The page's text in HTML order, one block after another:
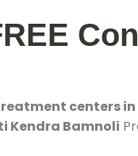
centers in
Kendra Bamnoli